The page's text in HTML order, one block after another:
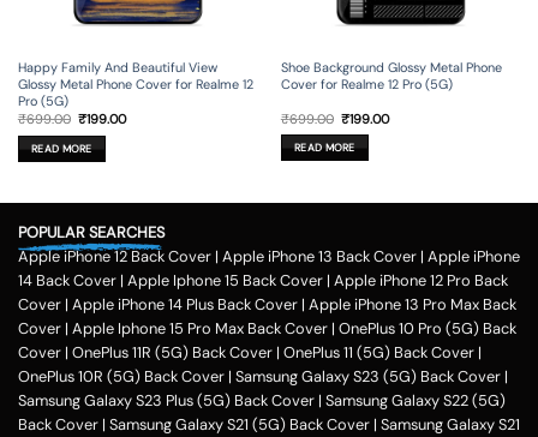
Happy Family And Beautiful View
Glossy Metal Phone Cover for Realme 12
Pro (5G)
₹699.00 Original
price
was:
₹699.00.
₹199.00Current
READ MORE
Shoe Background Glossy Metal Phone
Cover for Realme 12 Pro (5G)
₹699.00 Original
price
was:
₹699.00.
₹199.00Current
READ MORE
POPULAR SEARCHES
Apple iPhone 12 Back Cover | Apple iPhone 13 Back Cover | Apple iPhone
14 Back Cover | Apple Iphone 15 Back Cover | Apple iPhone 12 Pro Back
Cover | Apple iPhone 14 Plus Back Cover | Apple iPhone 13 Pro Max Back
Cover | Apple Iphone 15 Pro Max Back Cover | OnePlus 10 Pro (5G) Back
Cover | OnePlus 11R (5G) Back Cover | OnePlus 11 (5G) Back Cover |
OnePlus 10R (5G) Back Cover | Samsung Galaxy S23 (5G) Back Cover |
Samsung Galaxy S23 Plus (5G) Back Cover | Samsung Galaxy S22 (5G)
Back Cover | Samsung Galaxy S21 (5G) Back Cover | Samsung Galaxy S21